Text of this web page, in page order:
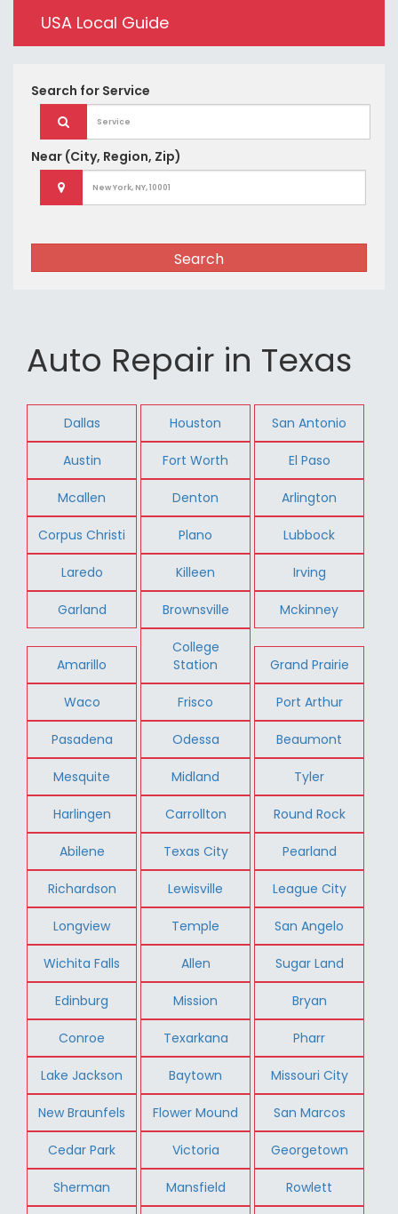
USA Local Guide
Search for Service
Near (City, Region, Zip)
Search
Auto Repair in Texas
Dallas Houston San Antonio
Austin Fort Worth El Paso
Mcallen Denton Arlington
Corpus Christi Plano Lubbock
Laredo Killeen Irving
Garland Brownsville Mckinney
Amarillo
College
Station
Grand Prairie
Waco Frisco Port Arthur
Pasadena Odessa Beaumont
Mesquite Midland Tyler
Harlingen Carrollton Round Rock
Abilene Texas City Pearland
Richardson Lewisville League City
Longview Temple San Angelo
Wichita Falls Allen Sugar Land
Edinburg Mission Bryan
Conroe Texarkana Pharr
Lake Jackson Baytown Missouri City
New Braunfels Flower Mound San Marcos
Cedar Park Victoria Georgetown
Sherman Mansfield Rowlett